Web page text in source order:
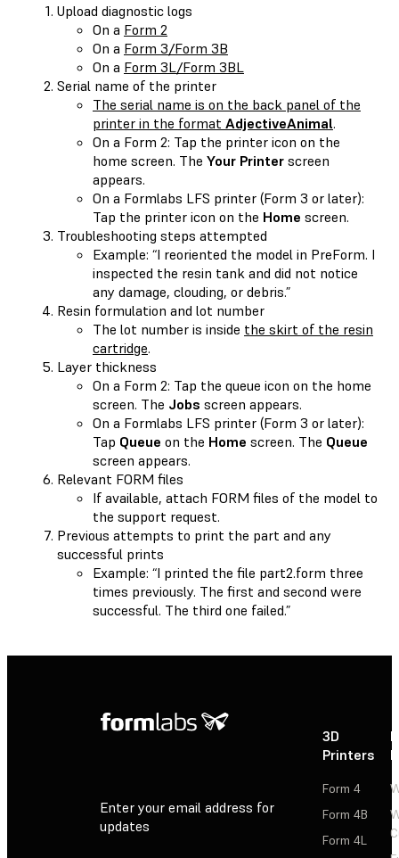
Upload diagnostic logs
On a Form 2
On a Form 3/Form 3B
On a Form 3L/Form 3BL
Serial name of the printer
The serial name is on the back panel of the
printer in the format AdjectiveAnimal.
On a Form 2: Tap the printer icon on the
home screen. The Your Printer screen
appears.
On a Formlabs LFS printer (Form 3 or later):
Tap the printer icon on the Home screen.
Troubleshooting steps attempted
Example: “I reoriented the model in PreForm. I
inspected the resin tank and did not notice
any damage, clouding, or debris.”
Resin formulation and lot number
The lot number is inside the skirt of the resin
cartridge.
Layer thickness
On a Form 2: Tap the queue icon on the home
screen. The Jobs screen appears.
On a Formlabs LFS printer (Form 3 or later):
Tap Queue on the Home screen. The Queue
screen appears.
Relevant FORM files
If available, attach FORM files of the model to
the support request.
Previous attempts to print the part and any
successful prints
Example: “I printed the file part2.form three
times previously. The first and second were
successful. The third one failed.”
Enter your email address for
updates
3D
Printers
Form 4
Form 4B
Form 4L